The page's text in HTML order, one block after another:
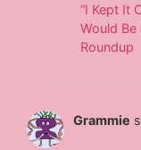
“I Kept It
Would Be
Roundup
Grammie